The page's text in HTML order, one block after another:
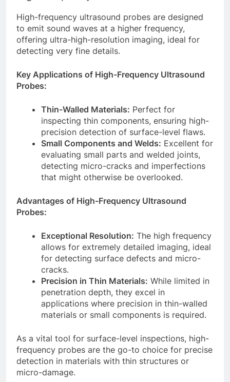
High-frequency ultrasound probes are designed
to emit sound waves at a higher frequency,
offering ultra-high-resolution imaging, ideal for
detecting very fine details.
Key Applications of High-Frequency Ultrasound
Probes:
Thin-Walled Materials: Perfect for
inspecting thin components, ensuring high-
precision detection of surface-level flaws.
Small Components and Welds: Excellent for
evaluating small parts and welded joints,
detecting micro-cracks and imperfections
that might otherwise be overlooked.
Advantages of High-Frequency Ultrasound
Probes:
Exceptional Resolution: The high frequency
allows for extremely detailed imaging, ideal
for detecting surface defects and micro-
cracks.
Precision in Thin Materials: While limited in
penetration depth, they excel in
applications where precision in thin-walled
materials or small components is required.
As a vital tool for surface-level inspections, high-
frequency probes are the go-to choice for precise
detection in materials with thin structures or
micro-damage.